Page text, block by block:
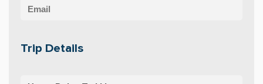
Trip Details